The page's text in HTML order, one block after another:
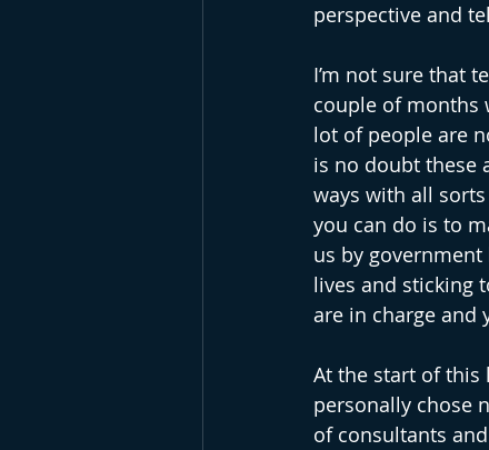
perspective and
I’m not sure that
couple of months
lot of people are
is no doubt these
ways with all
you can do is to
us by
lives and sticking
are in charge and
At the start of this
personally chose
of consultants